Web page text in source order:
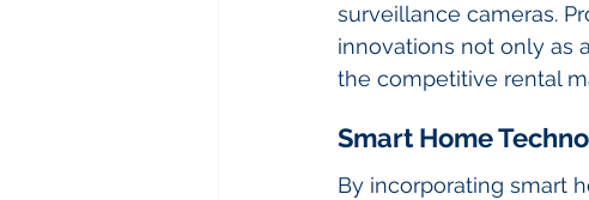
surveillance cameras.
innovations not only as
the competitive rental
Smart Home
By incorporating smart